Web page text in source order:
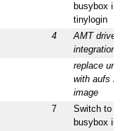
busybox
tinylogin
4
AMT driver
integration
replace
with aufs in
image
7
Switch to
busybox